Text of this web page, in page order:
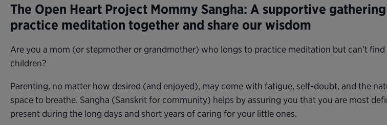
The Open Heart Project Mommy Sangha: A supportive
practice meditation together and share our wisdom
Are you a mom (or stepmother or grandmother) who longs to practice meditation but can’t
children?
Parenting, no matter how desired (and enjoyed), may come with fatigue, self-doubt, and the
space to breathe. Sangha (Sanskrit for community) helps by assuring you that you are most
present during the long days and short years of caring for your little ones.